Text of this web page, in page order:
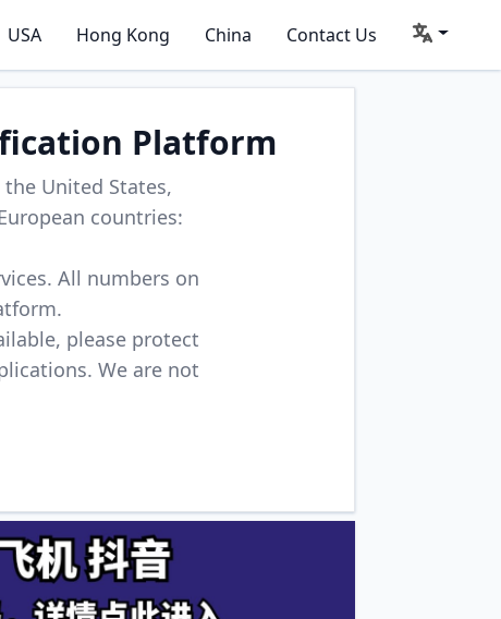
USA Hong Kong China Contact Us
Platform
United States,
countries:
All numbers on
please protect
We are not